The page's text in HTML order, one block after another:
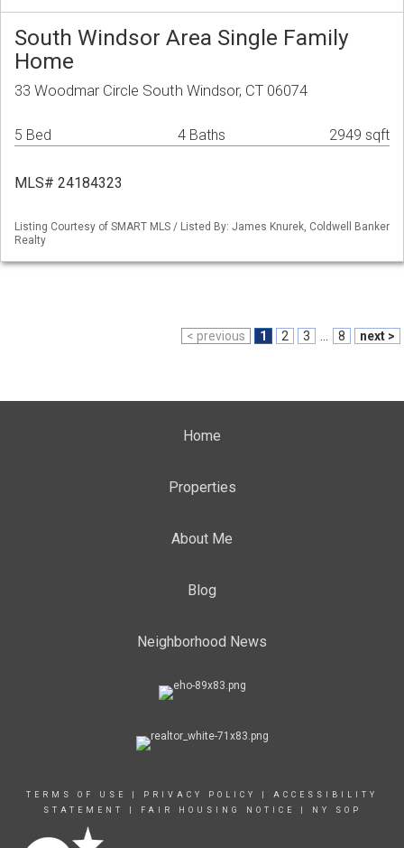
South Windsor Area Single Family
Home
33 Woodmar Circle South Windsor, CT 06074
5 Bed 4 Baths 2949 sqft
MLS# 24184323
Listing Courtesy of SMART MLS / Listed By: James Knurek, Coldwell Banker
Realty
< previous 1 2 3 8 next >
Home
Properties
About Me
Blog
Neighborhood News
TERMS OF USE PRIVACY POLICY
ACCESSIBILITY
STATEMENT
FAIR HOUSING NOTICE NY SOP